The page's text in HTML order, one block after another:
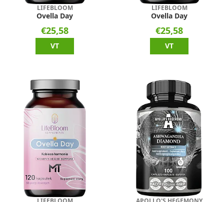
LIFEBLOOM
Ovella Day
€25,58
VT
LIFEBLOOM
Ovella Day
€25,58
VT
LIFEBLOOM APOLLO'S HEGEMONY